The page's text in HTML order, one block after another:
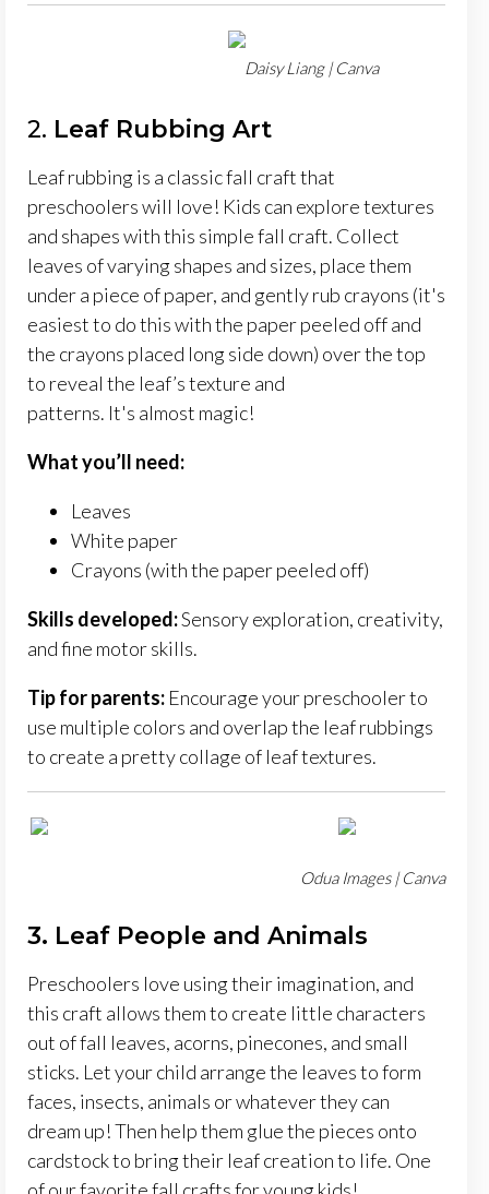
Daisy Liang | Canva
2. Leaf Rubbing Art
Leaf rubbing is a classic fall craft that
preschoolers will love! Kids can explore textures
and shapes with this simple fall craft. Collect
leaves of varying shapes and sizes, place them
under a piece of paper, and gently rub crayons (it's
easiest to do this with the paper peeled off and
the crayons placed long side down) over the top
to reveal the leaf’stexture and
patterns. It's almost magic!
What you’ll need:
Leaves
White paper
Crayons (with the paper peeled off)
Skills developed:Sensory exploration, creativity,
and fine motor skills.
Tip for parents: Encourage your preschooler to
use multiple colors and overlap the leaf rubbings
to create a pretty collage of leaf textures.
Odua Images | Canva
3. Leaf People and Animals
Preschoolers love using their imagination, and
this craft allows them to create little characters
out of fall leaves, acorns, pinecones, and small
sticks. Let your child arrange the leaves to form
faces, insects, animals or whatever they can
dream up! Then help them glue the pieces onto
cardstock to bring their leaf creation to life. One